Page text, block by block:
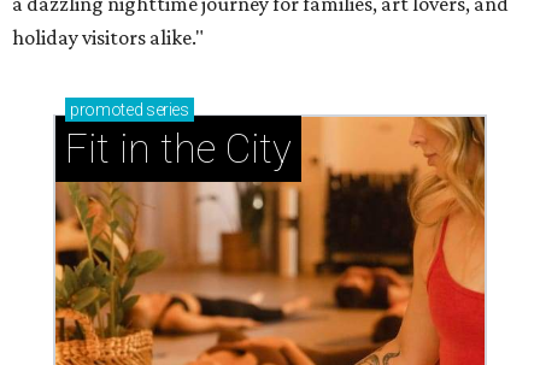
holiday visitors alike."
promoted series
Fit in the City